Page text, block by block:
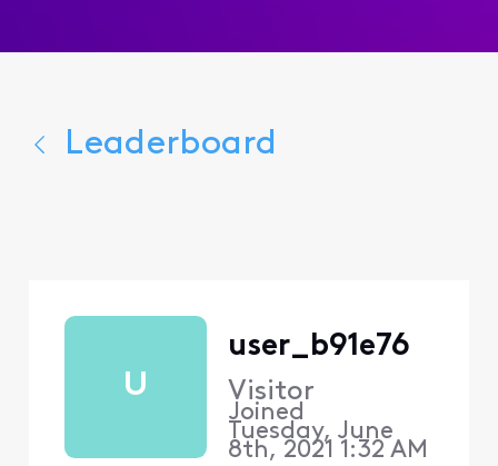
Leaderboard
U
user_b91e76
Visitor
Joined
Tuesday, June
8th, 2021 1:32 AM